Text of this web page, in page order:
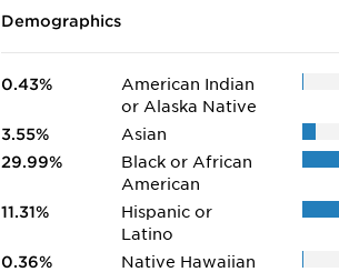
Demographics
0.43%
American Indian
or Alaska Native
3.55%
Asian
29.99%
Black or African
American
11.31%
Hispanic or
Latino
0.36%
Native Hawaiian